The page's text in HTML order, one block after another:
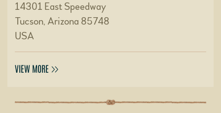
14301 East Speedway
Tucson, Arizona 85748
USA
VIEW MORE